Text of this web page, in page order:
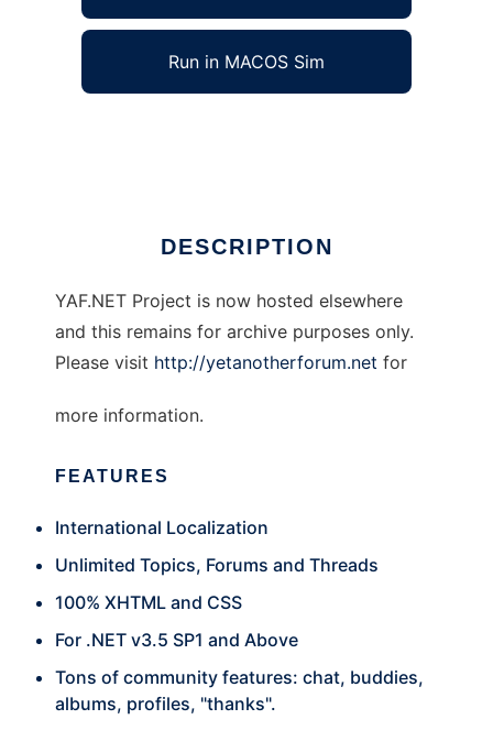
Run in MACOS Sim
DESCRIPTION
YAF.NET Project is now hosted elsewhere
and this remains for archive purposes only.
Please visit http://yetanotherforum.net for
more information.
FEATURES
International Localization
Unlimited Topics, Forums and Threads
100% XHTML and CSS
For .NET v3.5 SP1 and Above
Tons of community features: chat, buddies,
albums, profiles, "thanks".